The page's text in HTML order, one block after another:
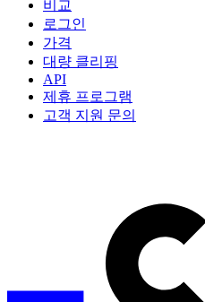
비교
로그인
가격
대량 클리핑
API
제휴 프로그램
고객 지원 문의